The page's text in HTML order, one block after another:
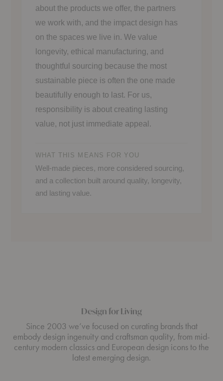
about the products we offer, the partners
we work with, and the impact design has
on the spaces we live in. We value
longevity, ethical manufacturing, and
thoughtful sourcing because the most
sustainable piece is often the one made
beautifully enough to last. For us,
responsibility is about creating lasting
value, not just immediate appeal.
WHAT THIS MEANS FOR YOU
Well-made pieces, more considered sourcing,
and a collection built around quality, longevity,
and lasting value.
Design for Living
Since 2003 we’ve focused on curating brands that
embody design ingenuity and craftsman quality, from mid-
century modern classics and European design icons to the
latest emerging design.